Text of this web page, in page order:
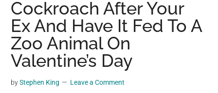
you
may
get
entertainment,
viral
videos,
trending
Cockroach After Your
Ex And Have It Fed To A
Zoo Animal On
Valentine’s Day
byStephen King Leave a Comment